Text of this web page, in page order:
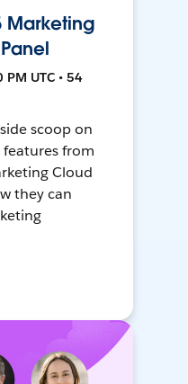
Marketing
UTC • 54
scoop on
from
Cloud
they can